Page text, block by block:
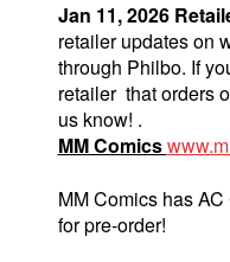
Jan 11, 2026
retailer updates on
through Philbo. If
retailer that orders
us know! .
MM Comics
MM Comics has
for pre-order!